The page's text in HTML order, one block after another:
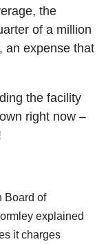
the
of a million
an expense that
the facility
right now –
Board of
explained
it charges